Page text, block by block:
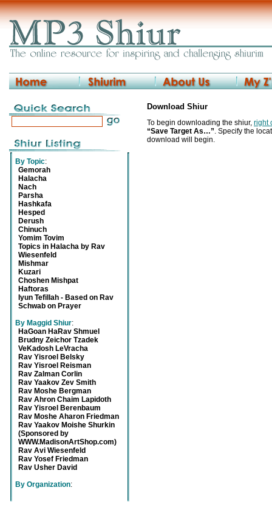
By Topic:
Gemorah
Halacha
Nach
Parsha
Hashkafa
Hesped
Derush
Chinuch
Yomim Tovim
Topics in Halacha by Rav
Wiesenfeld
Mishmar
Kuzari
Choshen Mishpat
Haftoras
Iyun Tefillah - Based on Rav
Schwab on Prayer
By Maggid Shiur:
HaGoan HaRav Shmuel
Brudny Zeichor Tzadek
VeKadosh LeVracha
Rav Yisroel Belsky
Rav Yisroel Reisman
Rav Zalman Corlin
Rav Yaakov Zev Smith
Rav Moshe Bergman
Rav Ahron Chaim Lapidoth
Rav Yisroel Berenbaum
Rav Moshe Aharon Friedman
Rav Yaakov Moishe Shurkin
(Sponsored by
WWW.MadisonArtShop.com)
Rav Avi Wiesenfeld
Rav Yosef Friedman
Rav Usher David
By Organization:
Download Shiur
To begin downloading the shiur, right
“Save Target As…”. Specify the
download will begin.